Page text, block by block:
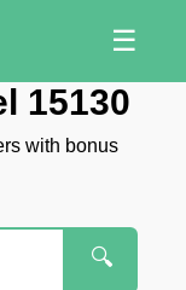
☰
15130
with bonus
🔍